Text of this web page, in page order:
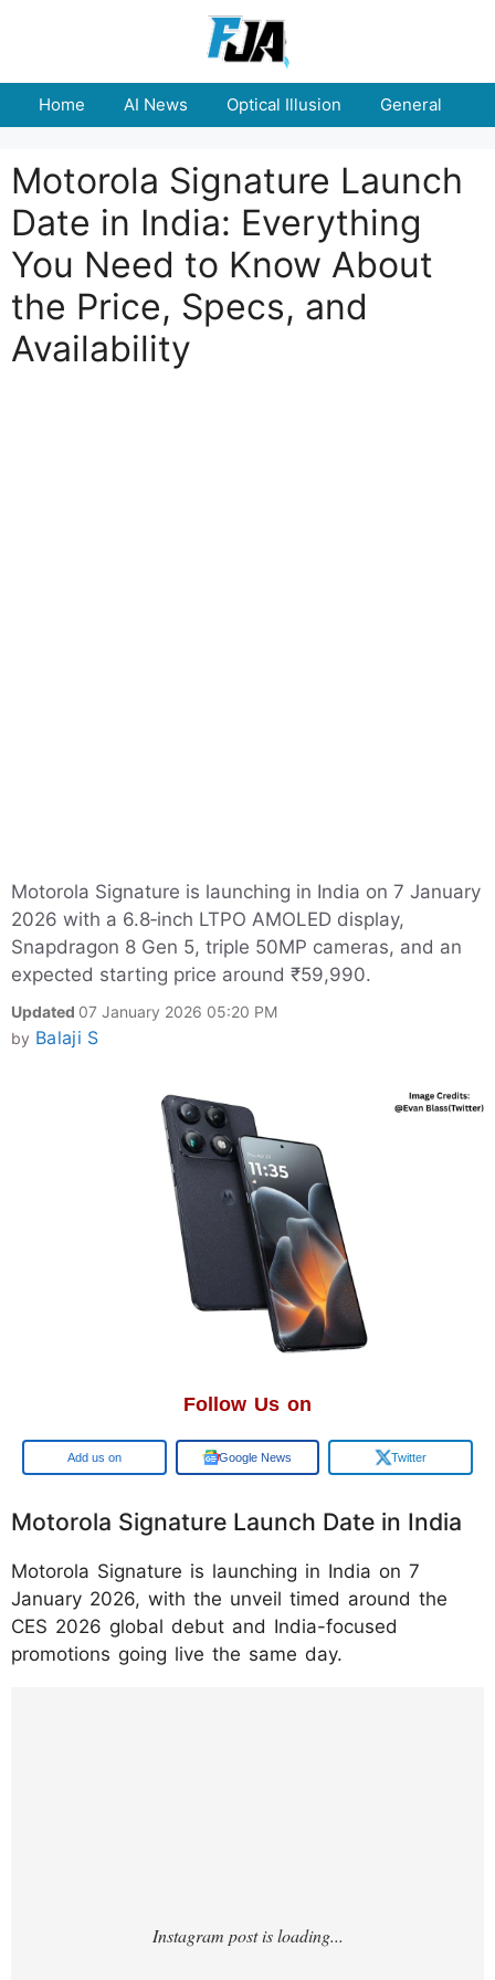
Home AI News Optical Illusion General
Motorola Signature Launch
Date in India: Everything
You Need to Know About
the Price, Specs, and
Availability
Motorola Signature is launching in India on 7 January
2026 with a 6.8‑inch LTPO AMOLED display,
Snapdragon 8 Gen 5, triple 50MP cameras, and an
expected starting price around ₹59,990.
Updated 07 January 2026 05:20 PM
by Balaji S
Follow Us on
Add us on Google News Twitter
Motorola Signature Launch Date in India
Motorola Signature is launching in India on 7
January 2026, with the unveil timed around the
CES 2026 global debut and India-focused
promotions going live the same day.